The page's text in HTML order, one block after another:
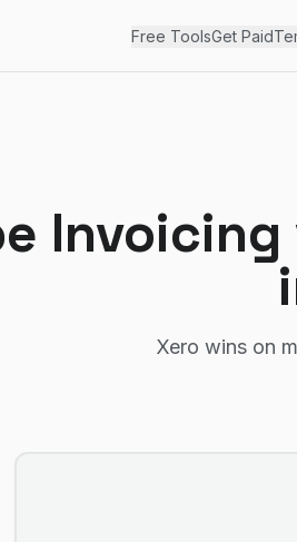
Free ToolsGet Paid
Invoicing
Xero wins on